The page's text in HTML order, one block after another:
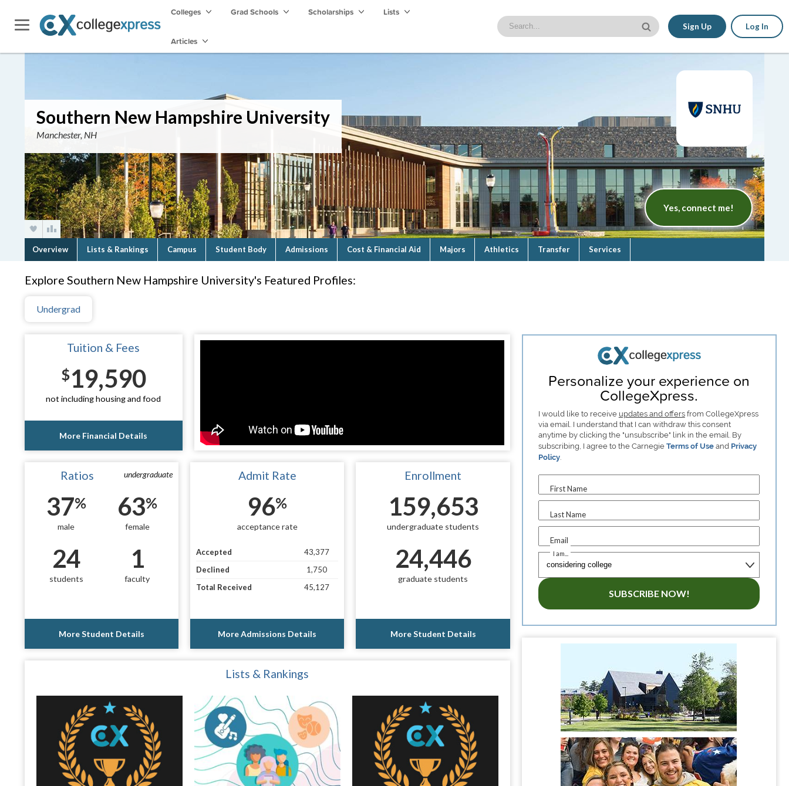
Colleges Grad Schools Scholarships Lists
Articles
Sign Up Log In
Southern New Hampshire University
Manchester, NH
Yes, connect me!
Overview Lists & Rankings Campus Student Body Admissions Cost & Financial Aid Majors Athletics Transfer Services
Explore Southern New Hampshire University's Featured Profiles:
Undergrad
Tuition & Fees
$19,590
not including housing and food
More Financial Details
undergraduate
Ratios
37%
male
63%
female
24
students
1
faculty
More Student Details
Admit Rate
96%
acceptance rate
Accepted
43,377
Declined
1,750
Total Received
45,127
More Admissions Details
Enrollment
159,653
undergraduate students
24,446
graduate students
More Student Details
Lists & Rankings
Personalize your experience on
CollegeXpress.
I would like to receive updates and offersfrom CollegeXpress
via email. I understand that I can withdraw this consent
anytime by clicking the "unsubscribe" link in the email. By
subscribing, I agree to the Carnegie Terms of Useand Privacy
Policy.
First Name
Last Name
Email
I am...
SUBSCRIBE NOW!